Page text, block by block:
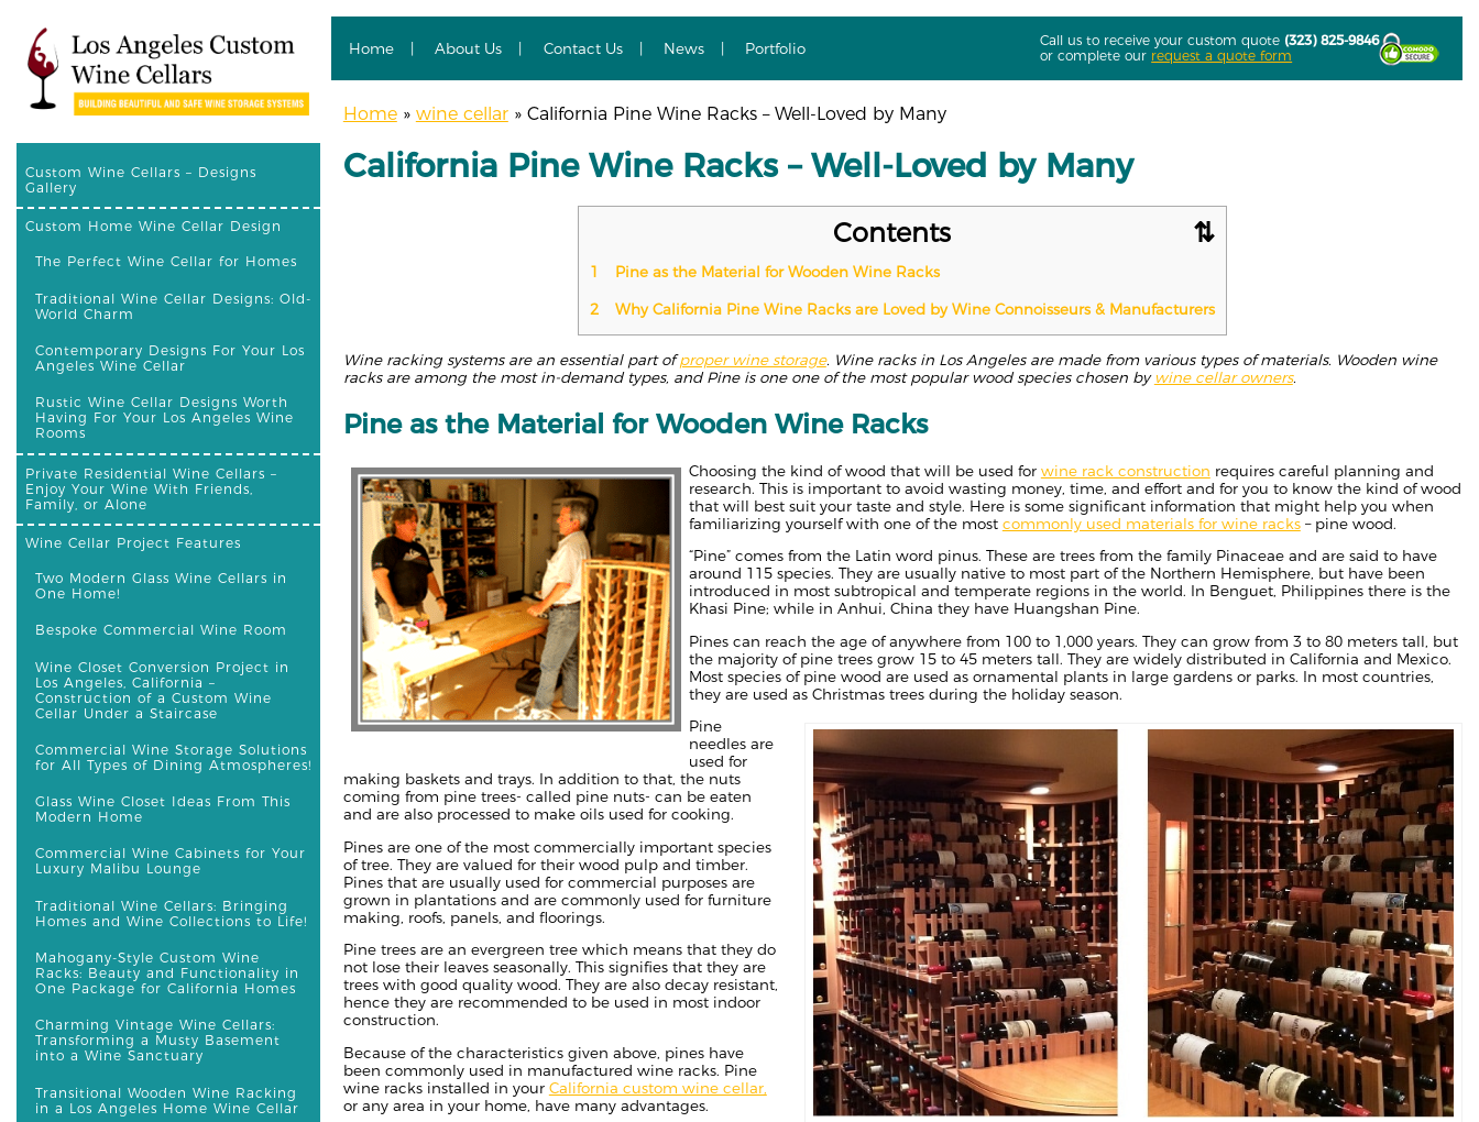
Custom Wine Cellars – Designs
Gallery
Custom Home Wine Cellar Design
The Perfect Wine Cellar for Homes
Traditional Wine Cellar Designs: Old-
World Charm
Contemporary Designs For Your Los
Angeles Wine Cellar
Rustic Wine Cellar Designs Worth
Having For Your Los Angeles Wine
Rooms
Private Residential Wine Cellars –
Enjoy Your Wine With Friends,
Family, or Alone
Wine Cellar Project Features
Two Modern Glass Wine Cellars in
One Home!
Bespoke Commercial Wine Room
Wine Closet Conversion Project in
Los Angeles, California –
Construction of a Custom Wine
Cellar Under a Staircase
Commercial Wine Storage Solutions
for All Types of Dining Atmospheres!
Glass Wine Closet Ideas From This
Modern Home
Commercial Wine Cabinets for Your
Luxury Malibu Lounge
Traditional Wine Cellars: Bringing
Homes and Wine Collections to Life!
Mahogany-Style Custom Wine
Racks: Beauty and Functionality in
One Package for California Homes
Charming Vintage Wine Cellars:
Transforming a Musty Basement
into a Wine Sanctuary
Transitional Wooden Wine Racking
in a Los Angeles Home Wine Cellar
Home About Us Contact Us News Portfolio Call us to receive your custom quote (323) 825-9846
or complete our request a quote form
Home » wine cellar »California Pine Wine Racks – Well-Loved by Many
California Pine Wine Racks – Well-Loved by Many
Contents
1 Pine as the Material for Wooden Wine Racks
2 Why California Pine Wine Racks are Loved by Wine Connoisseurs & Manufacturers
Wine racking systems are an essential part ofproper wine storage. Wine racks in Los Angeles are made from various types of materials. Wooden wine
racks are among the most in-demand types, and Pine is one one of the most popular wood species chosen bywine cellar owners.
Pine as the Material for Wooden Wine Racks
Choosing the kind of wood that will be used for wine rack construction requires careful planning and
research. This is important to avoid wasting money, time, and effort and for you to know the kind of wood
that will best suit your taste and style. Here is some significant information that might help you when
familiarizing yourself with one of the most commonly used materials for wine racks– pine wood.
“Pine” comes from the Latin word pinus. These are trees from the family Pinaceae and are said to have
around 115 species. They are usually native to most part of the Northern Hemisphere, but have been
introduced in most subtropical and temperate regions in the world. In Benguet, Philippines there is the
Khasi Pine; while in Anhui, China they have Huangshan Pine.
Pines can reach the age of anywhere from 100 to 1,000 years. They can grow from 3 to 80 meters tall, but
the majority of pine trees grow 15 to 45 meters tall. They are widely distributed in California and Mexico.
Most species of pine wood are used as ornamental plants in large gardens or parks. In most countries,
they are used as Christmas trees during the holiday season.
Pine
needles are
used for
making baskets and trays. In addition to that, the nuts
coming from pine trees- called pine nuts- can be eaten
and are also processed to make oils used for cooking.
Pines are one of the most commercially important species
of tree. They are valued for their wood pulp and timber.
Pines that are usually used for commercial purposes are
grown in plantations and are commonly used for furniture
making, roofs, panels, and floorings.
Pine trees are an evergreen tree which means that they do
not lose their leaves seasonally. This signifies that they are
trees with good quality wood. They are also decay resistant,
hence they are recommended to be used in most indoor
construction.
Because of the characteristics given above, pines have
been commonly used in manufactured wine racks. Pine
wine racks installed in your California custom wine cellar,
or any area in your home, have many advantages.